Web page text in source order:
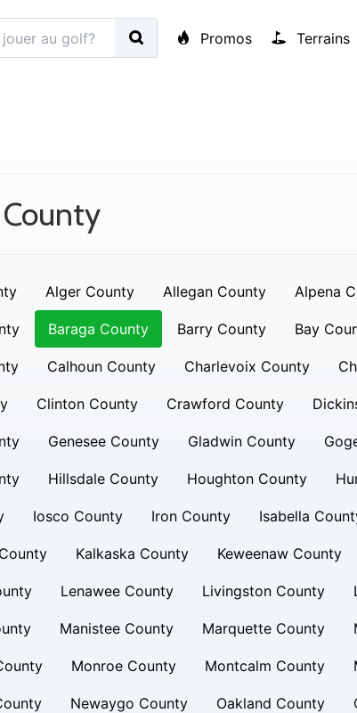
Promos Terrains
Alger County Allegan County Alpena
Baraga County Barry County Bay
Calhoun County Charlevoix County
Clinton County Crawford County
Genesee County Gladwin County
Hillsdale County Houghton County
Iosco County Iron County Isabella
Kalkaska County Keweenaw County
Lenawee County Livingston County
Manistee County Marquette County
Monroe County Montcalm County
Newaygo County Oakland County